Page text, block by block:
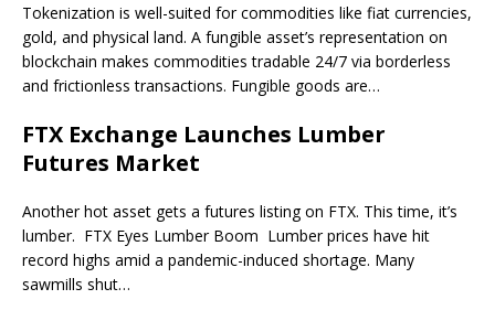
Tokenization is well-suited for commodities like fiat currencies,
gold, and physical land. A fungible asset’s representation on
blockchain makes commodities tradable 24/7 via borderless
and frictionless transactions. Fungible goods are…
FTX Exchange Launches Lumber
Futures Market
Another hot asset gets a futures listing on FTX. This time, it’s
lumber. FTX Eyes Lumber Boom Lumber prices have hit
record highs amid a pandemic-induced shortage. Many
sawmills shut…